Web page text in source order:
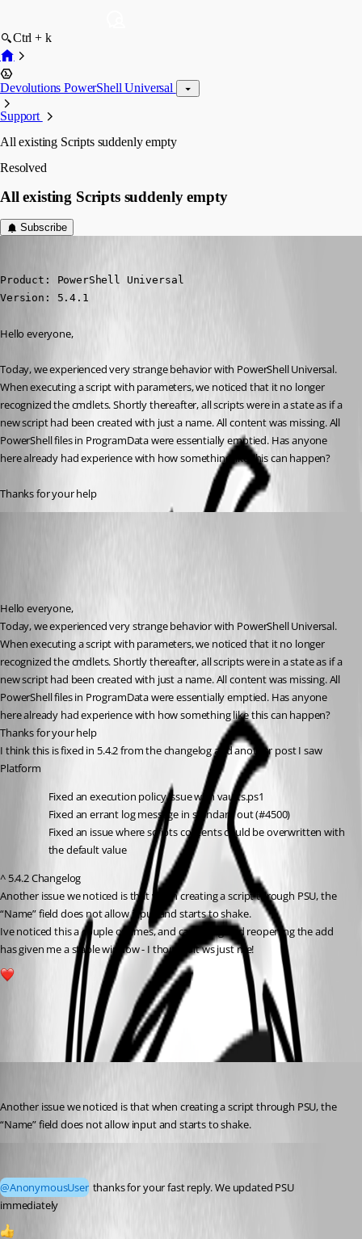
Ctrl + k
Devolutions PowerShell Universal
Support
All existing Scripts suddenly empty
Resolved
All existing Scripts suddenly empty
Subscribe
Product: PowerShell Universal
Version: 5.4.1
Hello everyone,
Today, we experienced very strange behavior with PowerShell Universal.
When executing a script with parameters, we noticed that it no longer
recognized the cmdlets. Shortly thereafter, all scripts were in a state as if a
new script had been created with just a name. All content was missing. All
PowerShell files in ProgramData were essentially emptied. Has anyone
here already had experience with how something like this can happen?
Thanks for your help
Hello everyone,
Today, we experienced very strange behavior with PowerShell Universal.
When executing a script with parameters, we noticed that it no longer
recognized the cmdlets. Shortly thereafter, all scripts were in a state as if a
new script had been created with just a name. All content was missing. All
PowerShell files in ProgramData were essentially emptied. Has anyone
here already had experience with how something like this can happen?
Thanks for your help
I think this is fixed in 5.4.2 from the changelog and another post I saw
Platform
Fixed an execution policy issue with vaults.ps1
Fixed an errant log message in standard out (#4500)
Fixed an issue where scripts contents could be overwritten with
the default value
^ 5.4.2 Changelog
Another issue we noticed is that when creating a script through PSU, the
“Name” field does not allow input and starts to shake.
Ive noticed this a couple of times, and cancelling and reopening the add
has given me a stable window - I thought it ws just me!
All Comments (4)
Another issue we noticed is that when creating a script through PSU, the
“Name” field does not allow input and starts to shake.
@AnonymousUser thanks for your fast reply. We updated PSU
immediately